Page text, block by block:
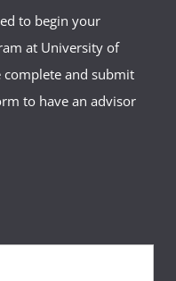
to begin your
at University of
complete and submit
to have an advisor